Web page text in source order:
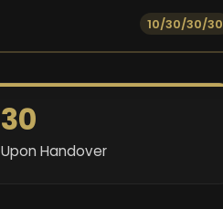
10/30/30/30
30
Upon Handover